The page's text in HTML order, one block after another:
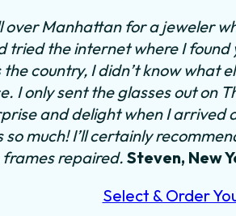
Manhattan for a jeweler
tried the internet where I found
country, I didn’t know what
I only sent the glasses out on
and delight when I
much! I’ll certainly
frames repaired. Steven, New
Select & Order